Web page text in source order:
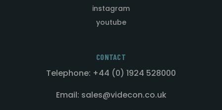
instagram
youtube
CONTACT
Telephone: +44 (0) 1924 528000
Email: sales@videcon.co.uk